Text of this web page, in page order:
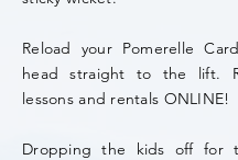
Reload your Pomerelle
head straight to the lift.
lessons and rentals ONLINE!
Dropping the kids off for